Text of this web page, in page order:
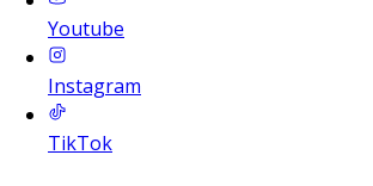
Youtube
Instagram
TikTok